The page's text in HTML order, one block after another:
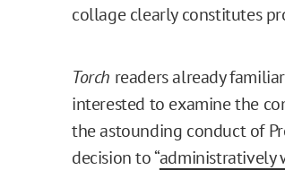
collage clearly constitutes
Torch readers already
interested to examine the
the astounding conduct of
decision to “administratively